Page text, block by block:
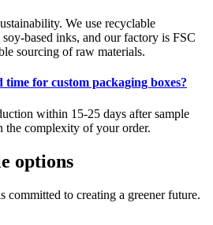
We use recyclable
based inks, and our factory is FSC
sourcing of raw materials.
for custom packaging boxes?
within 15-25 days after sample
the complexity of your order.
options
to creating a greener future.